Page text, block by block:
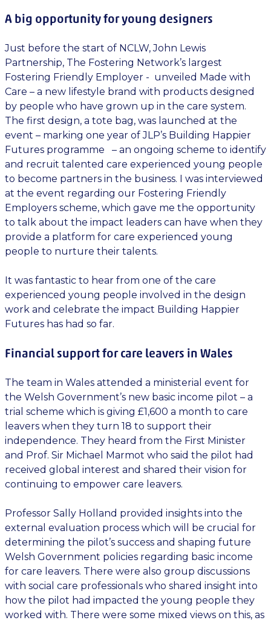
A big opportunity for young designers
Just before the start of NCLW, John Lewis
Partnership, The Fostering Network’s largest
Fostering Friendly Employer - unveiled Made with
Care – a new lifestyle brand with products designed
by people who have grown up in the care system.
The first design, a tote bag, was launched at the
event – marking one year of JLP’s Building Happier
Futures programme – an ongoing scheme to identify
and recruit talented care experienced young people
to become partners in the business. I was interviewed
at the event regarding our Fostering Friendly
Employers scheme, which gave me the opportunity
to talk about the impact leaders can have when they
provide a platform for care experienced young
people to nurture their talents.
It was fantastic to hear from one of the care
experienced young people involved in the design
work and celebrate the impact Building Happier
Futures has had so far.
Financial support for care leavers in Wales
The team in Wales attended a ministerial event for
the Welsh Government’s new basic income pilot – a
trial scheme which is giving £1,600 a month to care
leavers when they turn 18 to support their
independence. They heard from the First Minister
and Prof. Sir Michael Marmot who said the pilot had
received global interest and shared their vision for
continuing to empower care leavers.
Professor Sally Holland provided insights into the
external evaluation process which will be crucial for
determining the pilot’s success and shaping future
Welsh Government policies regarding basic income
for care leavers. There were also group discussions
with social care professionals who shared insight into
how the pilot had impacted the young people they
worked with. There were some mixed views on this, as